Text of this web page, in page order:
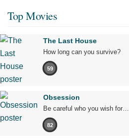
Top Movies
The Last House
How long can you survive?
59
Obsession
Be careful who you wish for…
82